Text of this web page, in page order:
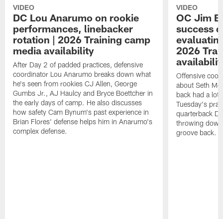
VIDEO
DC Lou Anarumo on rookie
performances, linebacker
rotation | 2026 Training camp
media availability
After Day 2 of padded practices, defensive
coordinator Lou Anarumo breaks down what
he's seen from rookies CJ Allen, George
Gumbs Jr., AJ Haulcy and Bryce Boettcher in
the early days of camp. He also discusses
how safety Cam Bynum's past experience in
Brian Flores' defense helps him in Anarumo's
complex defense.
VIDEO
OC Jim
success
2026
Offensive
about Seth
back had a lot
Tuesday's
quarterback
throwing
groove back.